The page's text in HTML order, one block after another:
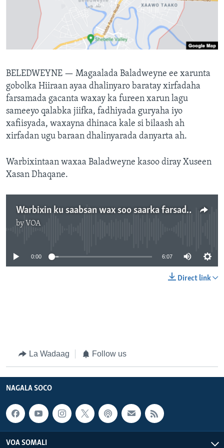
FAAQIDAADDA TODDOBAADKA
DHEXTAALKA TODDOBAADKA
BELEDWEYNE — Magaalada Baladweyne ee xarunta
gobolka Hiiraan ayaa dhalinyaro baratay xirfadaha
farsamada gacanta waxay ka fureen xarun lagu
sameeyo qalabka jiifka, fadhiyada guryaha iyo
xafiisyada, waxayna dhinaca kale si bilaash ah
xirfadan ugu baraan dhalinyarada danyarta ah.
Warbixintaan waxaa Baladweyne kasoo diray Xuseen
Xasan Dhaqane.
Warbixin ku saabsan wax soo saarka farsadamada gacanta ee dhalliyarada Beledweyne
by VOA
0:00 6:07
Direct link
La Wadaag Follow us
NAGALA SOCO
VOA SOMALI